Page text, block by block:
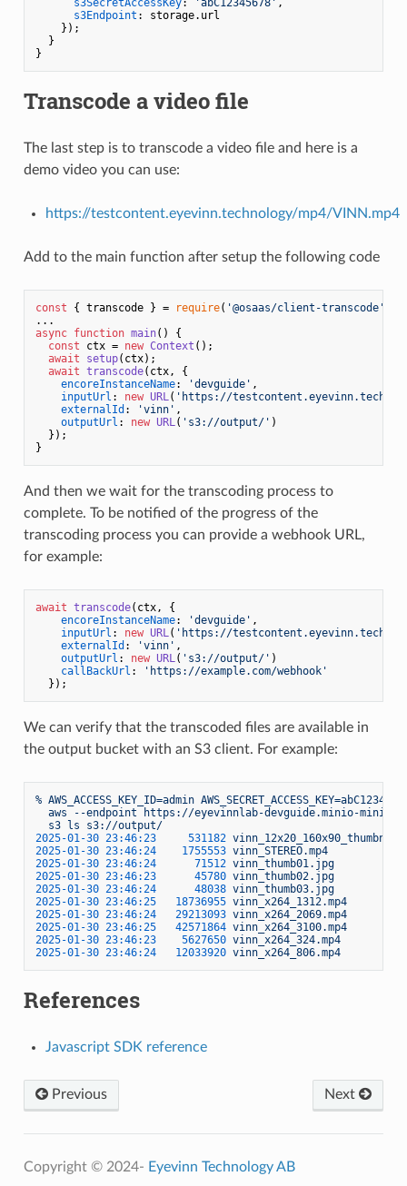
s3Endpoint : storage. url
    });
  }
Transcode a video file
The last step is to transcode a video file and here is a
demo video you can use:
https://testcontent.eyevinn.technology/mp4/VINN.mp4
Add to the main function after setup the following code
const { transcode } = require( '@osaas/client-transcode'
async function main( ) {
const ctx = new Context ();
await
setup(ctx);
await transcode(ctx, {
encoreInstanceName: 'devguide' ,
inputUrl : new URL ( 'https://
externalId : 'vinn' ,
outputUrl : new URL ( 's3://output/' )
  });
And then we wait for the transcoding process to
complete. To be notified of the progress of the
transcoding process you can provide a webhook URL,
for example:
await transcode(ctx, {
encoreInstanceName: 'devguide' ,
inputUrl : new URL ( 'https://
externalId : 'vinn' ,
outputUrl : new URL ( 's3://output/' )
callBackUrl :
'https://example.com/webhook'
We can verify that the transcoded files are available in
the output bucket with an S3 client. For example:
% AWS_ACCESS_KEY_ID=admin
aws
--endpoint
https://eyevinnlab-devguide.minio-
s3 ls
s3://output/
2025-01-30 23:46:23 531182
2025-01-30 23:46:24 1755553 vinn_STEREO.mp4
2025-01-30 23:46:24 71512 vinn_thumb01.jpg
2025-01-30 23:46:23 45780 vinn_thumb02.jpg
2025-01-30 23:46:24 48038 vinn_thumb03.jpg
2025-01-30 23:46:25 18736955 vinn_x264_1312.mp4
2025-01-30 23:46:24 29213093 vinn_x264_2069.mp4
2025-01-30 23:46:25 42571864 vinn_x264_3100.mp4
2025-01-30 23:46:23 5627650 vinn_x264_324.mp4
2025-01-30 23:46:24 12033920 vinn_x264_806.mp4
References
Javascript SDK reference
Previous Next
Copyright © 2024- Eyevinn Technology AB